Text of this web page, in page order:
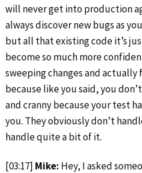
will never get into production
always discover new bugs as
but all that existing code it’s
become so much more
sweeping changes and
because like you said, you
and cranny because your test
you. They obviously don’t
handle quite a bit of it.
[03:17] Mike: Hey, I asked